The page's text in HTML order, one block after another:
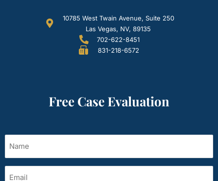
10785 West Twain Avenue, Suite 250
Las Vegas, NV, 89135
702-622-8451
831-218-6572
Free Case Evaluation
(Required)